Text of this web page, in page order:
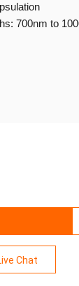
700nm to
Chat